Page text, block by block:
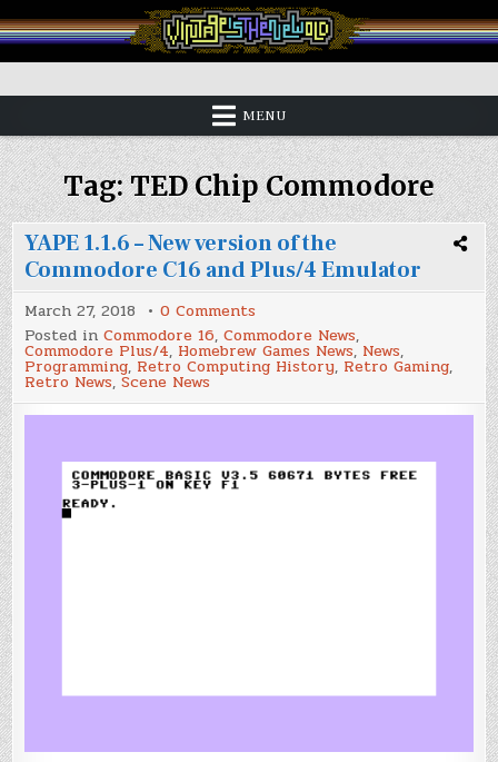
to
content
Vintage is the New Old
MENU
Tag:TED Chip Commodore
YAPE 1.1.6 – New version of the
Commodore C16 and Plus/4 Emulator
March 27, 2018 0 Comments
YAPE
1.1.6
–
New
of
the
and
Plus/4
Posted inCommodore 16,Commodore News,
Commodore Plus/4, Homebrew Games News, News,
Programming, Retro Computing History, Retro Gaming,
Retro News,Scene News